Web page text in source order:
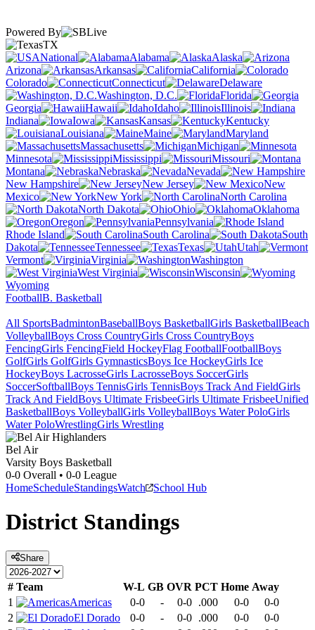
Powered By
TX
National
Alabama
Alaska
Arizona
Arkansas
California
Colorado
Connecticut
Delaware
Washington, D.C.
Florida
Georgia
Hawaii Idaho
Illinois
Indiana
Iowa Kansas
Kentucky
Louisiana
Maine
Maryland
Massachusetts
Michigan
Minnesota
Mississippi
Missouri
Montana
Nebraska
Nevada
New Hampshire
New Jersey
New
Mexico
New York
North Carolina
North Dakota
Ohio
Oklahoma
Oregon
Pennsylvania
Rhode Island
South Carolina
South
Dakota
Tennessee Texas
Utah
Vermont
Virginia
Washington
West Virginia
Wisconsin
Wyoming
FootballB. Basketball
All SportsBadmintonBaseballBoys BasketballGirls BasketballBeach
VolleyballBoys Cross CountryGirls Cross CountryBoys
FencingGirls FencingField HockeyFlag FootballFootballBoys
GolfGirls GolfGirls GymnasticsBoys Ice HockeyGirls Ice
HockeyBoys LacrosseGirls LacrosseBoys SoccerGirls
SoccerSoftballBoys TennisGirls TennisBoys Track And FieldGirls
Track And FieldBoys Ultimate FrisbeeGirls Ultimate FrisbeeUnified
BasketballBoys VolleyballGirls VolleyballBoys Water PoloGirls
Water PoloWrestlingGirls Wrestling
Bel Air
Varsity Boys Basketball
0-0 Overall • 0-0 League
HomeScheduleStandingsWatch School Hub
District Standings
Share
# Team W-L GB OVR PCT Home Away
1
Americas 0-0 - 0-0 .000 0-0
0-0
2
El Dorado 0-0 - 0-0 .000 0-0
0-0